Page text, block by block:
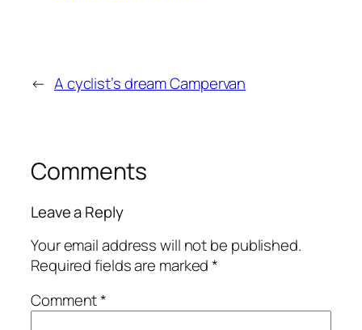
← A cyclist’s dream Campervan
Comments
Leave a Reply
Your email address will not be published.
Required fields are marked*
Comment*